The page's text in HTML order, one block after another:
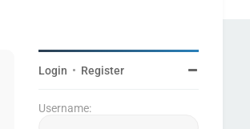
Login • Register
Username: